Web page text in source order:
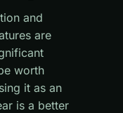
and
are
worth
it as an
is a better